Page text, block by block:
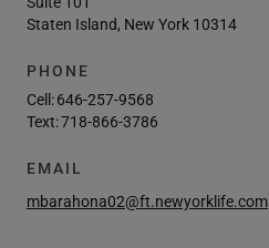
Staten Island, New York 10314
PHONE
Cell:646-257-9568
Text:718-866-3786
EMAIL
mbarahona02@ft.newyorklife.com